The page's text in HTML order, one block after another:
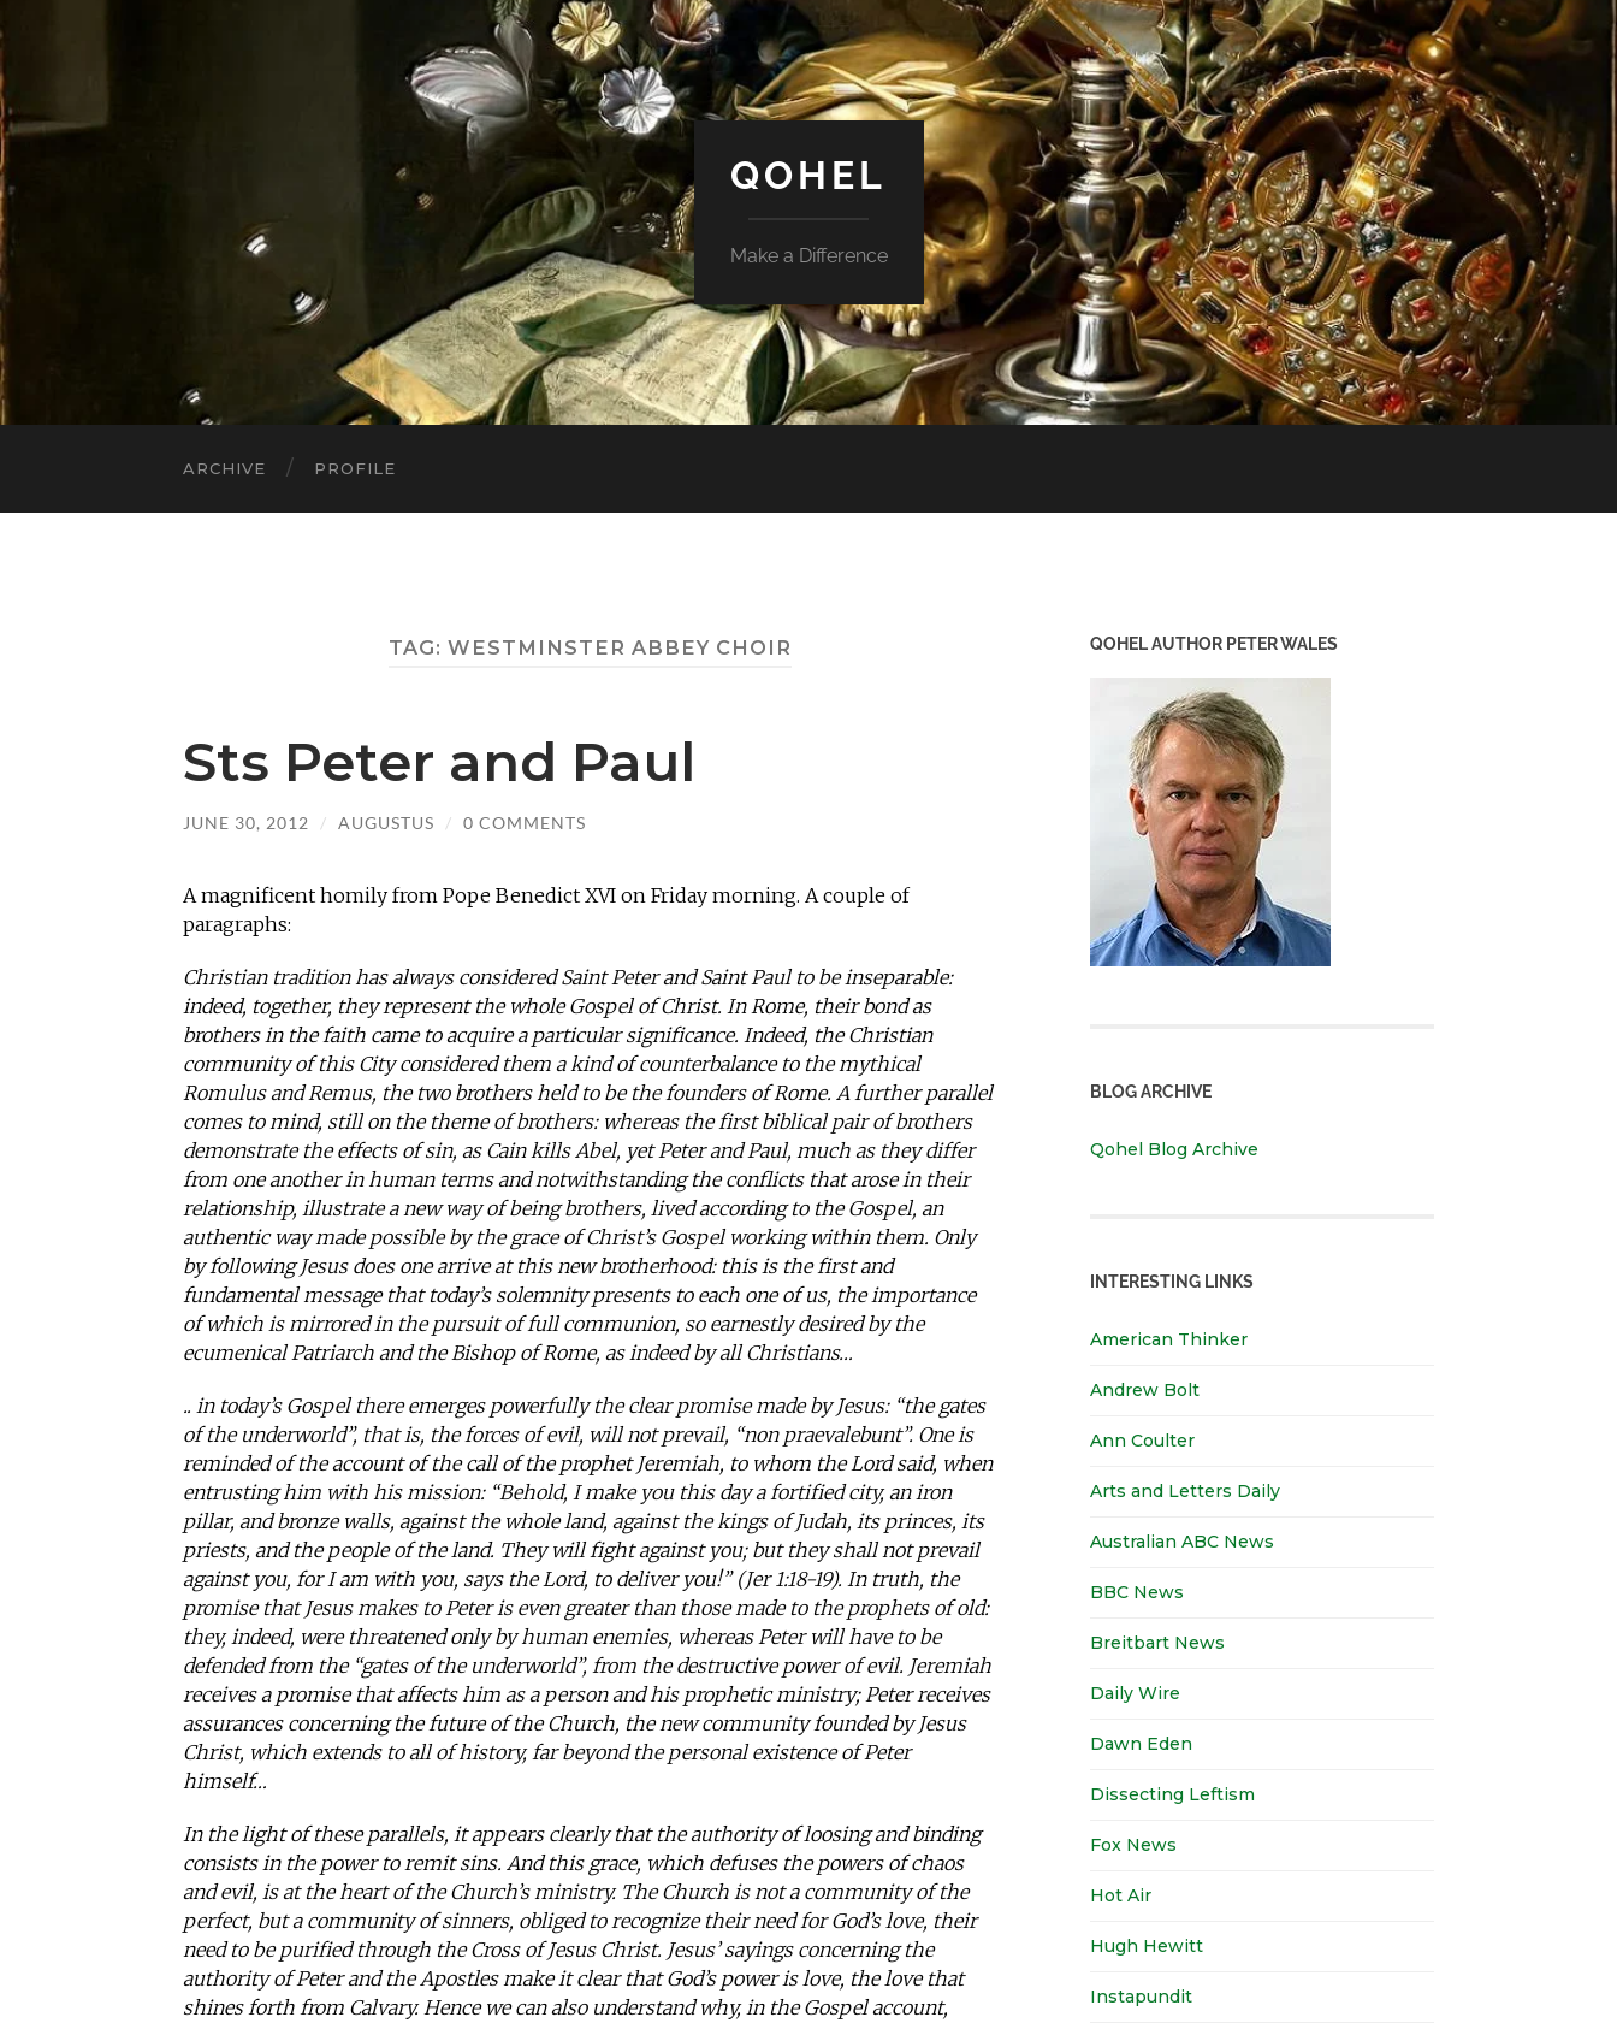
QOHEL
Make a Difference
ARCHIVE PROFILE
TAG: WESTMINSTER ABBEY CHOIR
Sts Peter and Paul
JUNE 30, 2012 / AUGUSTUS / 0 COMMENTS
A magnificent homily from Pope Benedict XVI on Friday morning. A couple of
paragraphs:
Christian tradition has always considered Saint Peter and Saint Paul to be inseparable:
indeed, together, they represent the whole Gospel of Christ. In Rome, their bond as
brothers in the faith came to acquire a particular significance. Indeed, the Christian
community of this City considered them a kind of counterbalance to the mythical
Romulus and Remus, the two brothers held to be the founders of Rome. A further parallel
comes to mind, still on the theme of brothers: whereas the first biblical pair of brothers
demonstrate the effects of sin, as Cain kills Abel, yet Peter and Paul, much as they differ
from one another in human terms and notwithstanding the conflicts that arose in their
relationship, illustrate a new way of being brothers, lived according to the Gospel, an
authentic way made possible by the grace of Christ’s Gospel working within them. Only
by following Jesus does one arrive at this new brotherhood: this is the first and
fundamental message that today’s solemnity presents to each one of us, the importance
of which is mirrored in the pursuit of full communion, so earnestly desired by the
ecumenical Patriarch and the Bishop of Rome, as indeed by all Christians…
.. in today’s Gospel there emerges powerfully the clear promise made by Jesus: “the gates
of the underworld”, that is, the forces of evil, will not prevail, “non praevalebunt”. One is
reminded of the account of the call of the prophet Jeremiah, to whom the Lord said, when
entrusting him with his mission: “Behold, I make you this day a fortified city, an iron
pillar, and bronze walls, against the whole land, against the kings of Judah, its princes, its
priests, and the people of the land. They will fight against you; but they shall not prevail
against you, for I am with you, says the Lord, to deliver you!” (Jer 1:18-19). In truth, the
promise that Jesus makes to Peter is even greater than those made to the prophets of old:
they, indeed, were threatened only by human enemies, whereas Peter will have to be
defended from the “gates of the underworld”, from the destructive power of evil. Jeremiah
receives a promise that affects him as a person and his prophetic ministry; Peter receives
assurances concerning the future of the Church, the new community founded by Jesus
Christ, which extends to all of history, far beyond the personal existence of Peter
himself…
In the light of these parallels, it appears clearly that the authority of loosing and binding
consists in the power to remit sins. And this grace, which defuses the powers of chaos
and evil, is at the heart of the Church’s ministry. The Church is not a community of the
perfect, but a community of sinners, obliged to recognize their need for God’s love, their
need to be purified through the Cross of Jesus Christ. Jesus’ sayings concerning the
authority of Peter and the Apostles make it clear that God’s power is love, the love that
shines forth from Calvary. Hence we can also understand why, in the Gospel account,
QOHEL AUTHOR PETER WALES
BLOG ARCHIVE
Qohel Blog Archive
INTERESTING LINKS
American Thinker
Andrew Bolt
Ann Coulter
Arts and Letters Daily
Australian ABC News
BBC News
Breitbart News
Daily Wire
Dawn Eden
Dissecting Leftism
Fox News
Hot Air
Hugh Hewitt
Instapundit